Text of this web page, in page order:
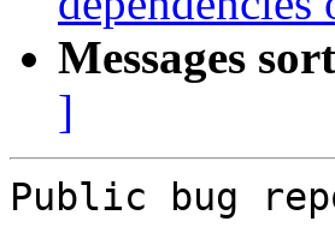
Messages
]
Public bug